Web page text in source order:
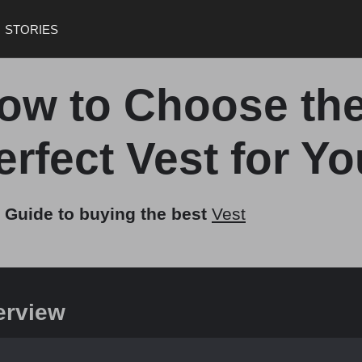
STORIES
to Choose
Vest for
Guide to buying the best Vest